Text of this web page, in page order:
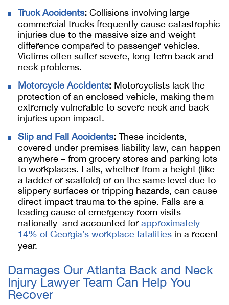
Truck Accidents: Collisions involving large
commercial trucks frequently cause catastrophic
injuries due to the massive size and weight
difference compared to passenger vehicles.
Victims often suffer severe, long-term back and
neck problems.
Motorcycle Accidents: Motorcyclists lack the
protection of an enclosed vehicle, making them
extremely vulnerable to severe neck and back
injuries upon impact.
Slip and Fall Accidents: These incidents,
covered under premises liability law, can happen
anywhere – from grocery stores and parking lots
to workplaces. Falls, whether from a height (like
a ladder or scaffold) or on the same level due to
slippery surfaces or tripping hazards, can cause
direct impact trauma to the spine. Falls are a
leading cause of emergency room visits
nationally and accounted for approximately
14% of Georgia’s workplace fatalities in a recent
year.
Damages Our Atlanta Back and Neck
Injury Lawyer Team Can Help You
Recover